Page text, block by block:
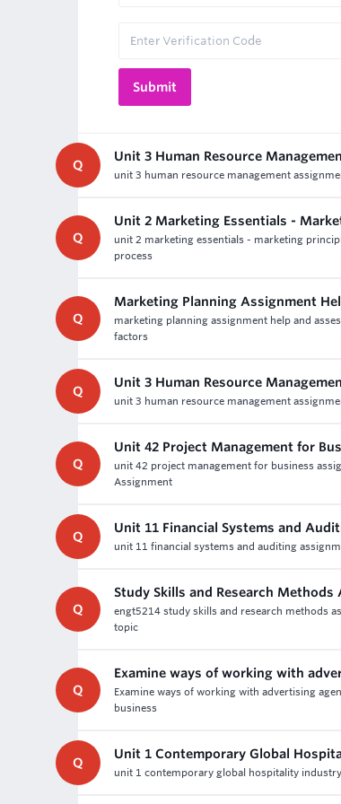
Q
Unit 3 Human Resource
unit 3 human resource management
Q
Unit 2 Marketing Essentials -
unit 2 marketing essentials - marketing
process
Q
Marketing Planning Assignment
marketing planning assignment help and
factors
Q
Unit 3 Human Resource
unit 3 human resource management
Q
Unit 42 Project Management for
unit 42 project management for business
Assignment
Q
Unit 11 Financial Systems and
unit 11 financial systems and auditing
Q
Study Skills and Research
engt5214 study skills and research methods
topic
Q
Examine ways of working with
Examine ways of working with advertising
business
Q
Unit 1 Contemporary Global
unit 1 contemporary global hospitality